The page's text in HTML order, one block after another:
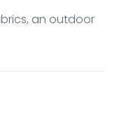
an outdoor